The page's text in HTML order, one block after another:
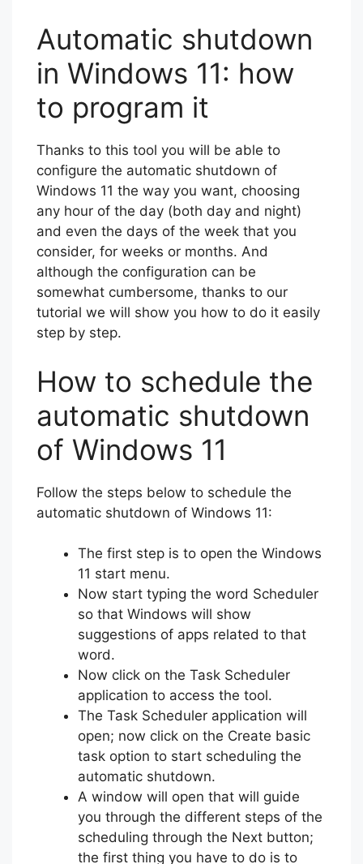
Automatic shutdown
in Windows 11: how
to program it
Thanks to this tool you will be able to
configure the automatic shutdown of
Windows 11 the way you want, choosing
any hour of the day (both day and night)
and even the days of the week that you
consider, for weeks or months. And
although the configuration can be
somewhat cumbersome, thanks to our
tutorial we will show you how to do it easily
step by step.
How to schedule the
automatic shutdown
of Windows 11
Follow the steps below to schedule the
automatic shutdown of Windows 11:
The first step is to open the Windows
11 start menu.
Now start typing the word Scheduler
so that Windows will show
suggestions of apps related to that
word.
Now click on the Task Scheduler
application to access the tool.
The Task Scheduler application will
open; now click on the Create basic
task option to start scheduling the
automatic shutdown.
A window will open that will guide
you through the different steps of the
scheduling through the Next button;
the first thing you have to do is to